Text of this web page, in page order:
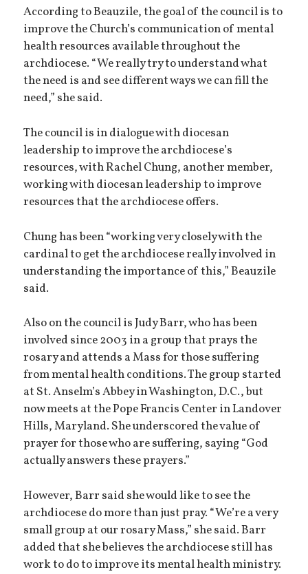
According to Beauzile, the goal of the council is to
improve the Church’s communication of mental
health resources available throughout the
archdiocese. “We really try to understand what
the need is and see different ways we can fill the
need,” she said.
The council is in dialogue with diocesan
leadership to improve the archdiocese’s
resources, with Rachel Chung, another member,
working with diocesan leadership to improve
resources that the archdiocese offers.
Chung has been “working very closely with the
cardinal to get the archdiocese really involved in
understanding the importance of this,” Beauzile
said.
Also on the council is Judy Barr, who has been
involved since 2003 in a group that prays the
rosary and attends a Mass for those suffering
from mental health conditions. The group started
at St. Anselm’s Abbey in Washington, D.C., but
now meets at the Pope Francis Center in Landover
Hills, Maryland. She underscored the value of
prayer for those who are suffering, saying “God
actually answers these prayers.”
However, Barr said she would like to see the
archdiocese do more than just pray. “We’re a very
small group at our rosary Mass,” she said. Barr
added that she believes the archdiocese still has
work to do to improve its mental health ministry.